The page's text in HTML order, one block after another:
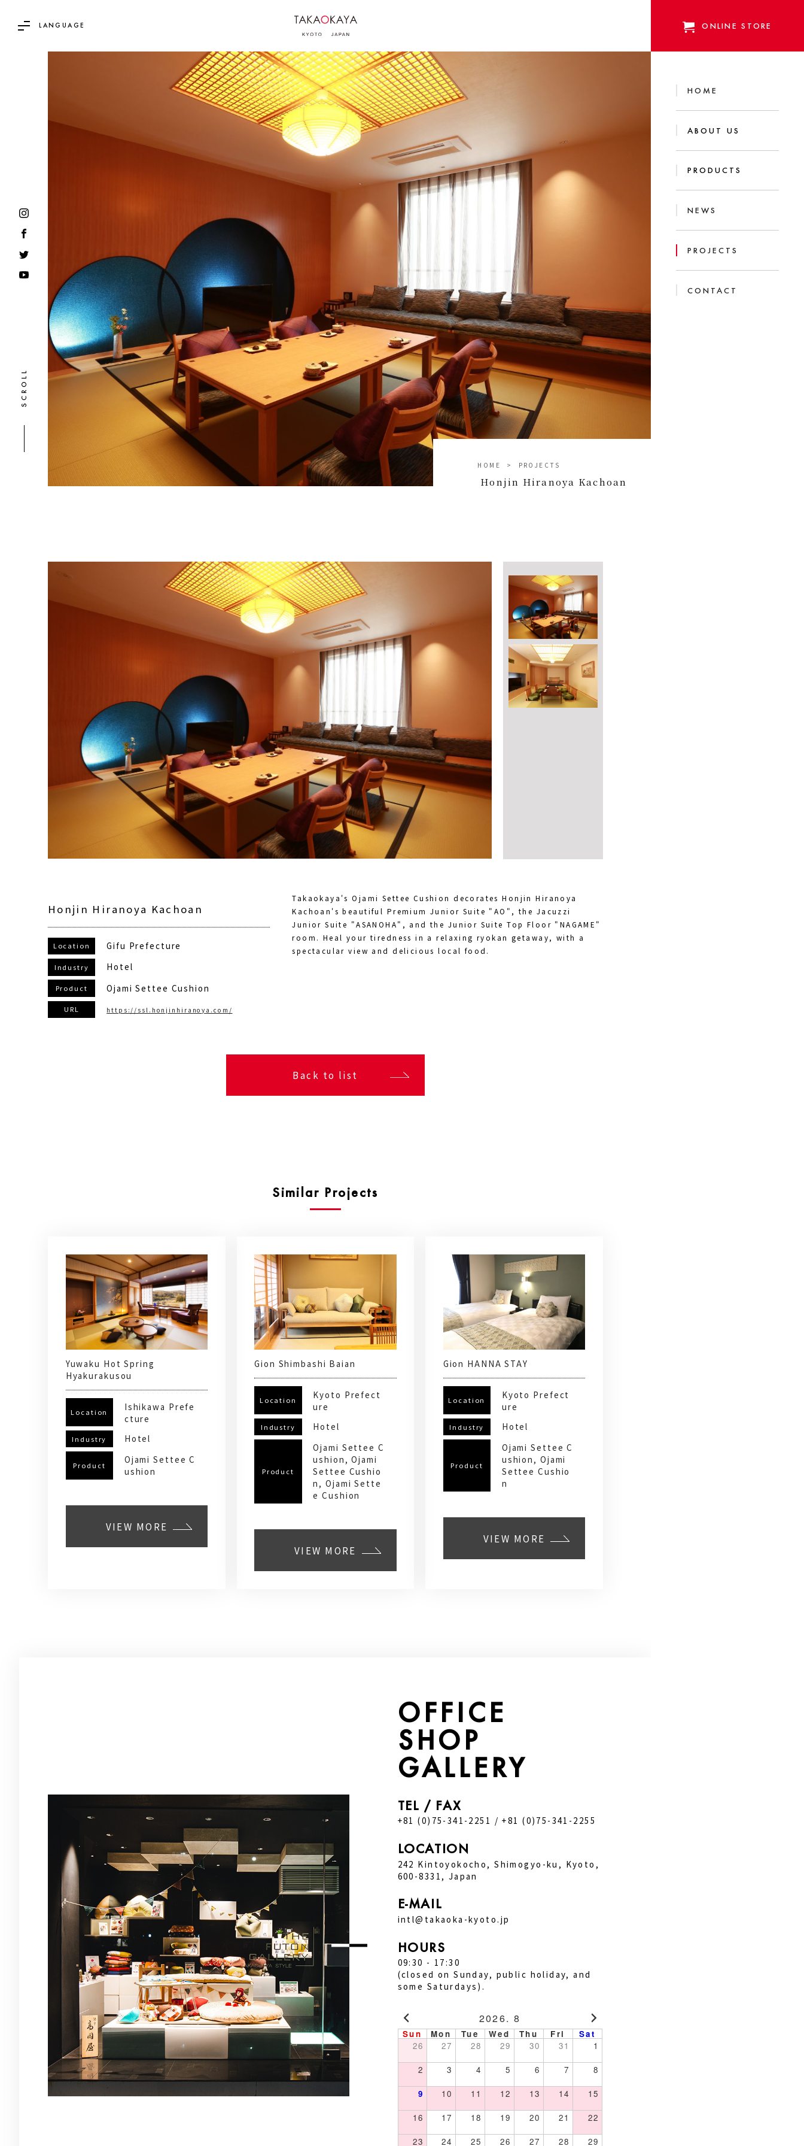
ONLINE STORE
HOME
ABOUT US
PRODUCTS
NEWS
PROJECTS
CONTACT
LANGUAGE
SCROLL
HOME PROJECTS
Honjin Hiranoya Kachoan
Honjin Hiranoya Kachoan
Location Gifu Prefecture
Industry Hotel
Product Ojami Settee Cushion
URL https://ssl.honjinhiranoya.com/
Takaokaya's Ojami Settee Cushion decorates Honjin Hiranoya
Kachoan's beautiful Premium Junior Suite "AO", the Jacuzzi
Junior Suite "ASANOHA", and the Junior Suite Top Floor "NAGAME"
room. Heal your tiredness in a relaxing ryokan getaway, with a
spectacular view and delicious local food.
Back to list
Similar Projects
Yuwaku Hot Spring
Hyakurakusou
Location
Ishikawa Prefe
cture
Industry Hotel
Product
Ojami Settee C
ushion
VIEW MORE
Gion Shimbashi Baian
Location
Kyoto Prefect
ure
Industry Hotel
Product
Ojami Settee C
ushion, Ojami
Settee Cushio
n, Ojami Sette
e Cushion
VIEW MORE
Gion HANNA STAY
Location
Kyoto Prefect
ure
Industry Hotel
Product
Ojami Settee C
ushion, Ojami
Settee Cushio
n
VIEW MORE
OFFICE
SHOP
GALLERY
TEL / FAX
+81 (0)75-341-2251 / +81 (0)75-341-2255
LOCATION
242 Kintoyokocho, Shimogyo-ku, Kyoto,
600-8331, Japan
E-MAIL
intl@takaoka-kyoto.jp
HOURS
09:30 - 17:30
(closed on Sunday, public holiday, and
some Saturdays).
2026. 8
Sun Mon Tue Wed Thu Fri
Sat
26
27 28 29 30 31 1
2 3 4 5 6 7 8
9 10 11 12 13 14 15
16 17 18 19 20 21 22
23 24 25 26 27 28 29